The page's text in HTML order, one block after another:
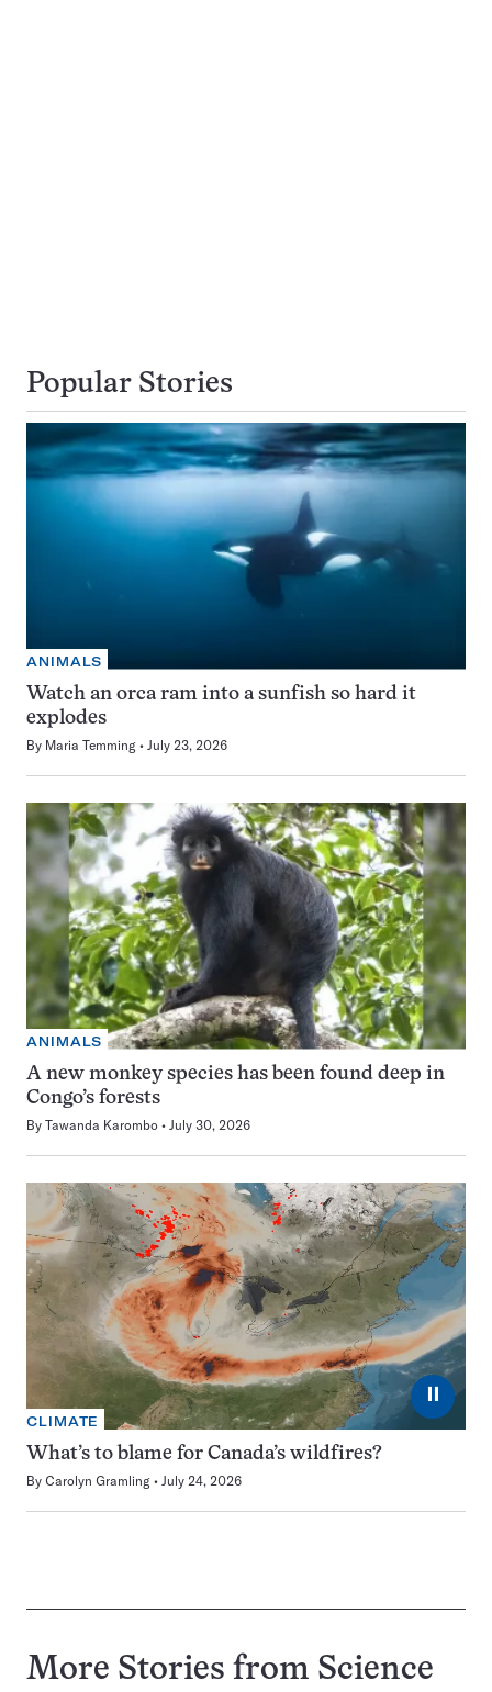
Popular Stories
ANIMALS
Watch an orca ram into a sunfish so hard it
explodes
By Maria Temming July 23, 2026
ANIMALS
A new monkey species has been found deep in
Congo’s forests
By Tawanda Karombo July 30, 2026
⏸
CLIMATE
What’s to blame for Canada’s wildfires?
By Carolyn Gramling July 24, 2026
More Stories from Science